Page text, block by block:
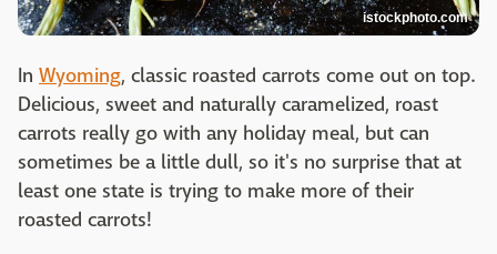
istockphoto.com
In Wyoming, classic roasted carrots come out on top.
Delicious, sweet and naturally caramelized, roast
carrots really go with any holiday meal, but can
sometimes be a little dull, so it's no surprise that at
least one state is trying to make more of their
roasted carrots!